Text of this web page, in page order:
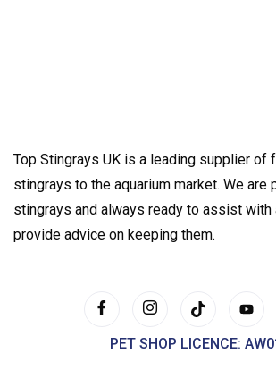
Top Stingrays UK is a leading supplier of
stingrays to the aquarium market. We are
stingrays and always ready to assist with
provide advice on keeping them.
PET SHOP LICENCE: